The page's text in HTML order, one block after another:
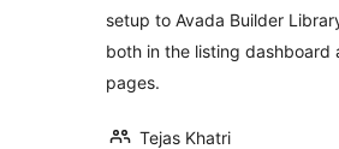
setup to Avada Builder
both in the listing dashboard
pages.
Tejas Khatri